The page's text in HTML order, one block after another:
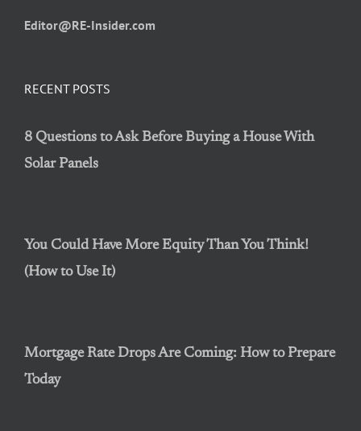
RECENT POSTS
8 Questions to Ask Before Buying a House With
Solar Panels
You Could Have More Equity Than You Think!
(How to Use It)
Mortgage Rate Drops Are Coming: How to Prepare
Today
Editor@RE-Insider.com